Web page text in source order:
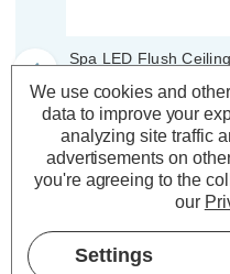
Spa LED Flush Ceiling
Tauri in Satin Black
(0 Reviews)
inc. VAT
ADD
We use cookies and
data to improve your
analyzing site traffic
advertisements on
you're agreeing to the
our
Settings